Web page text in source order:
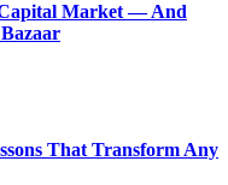
Market — And
That Transform Any